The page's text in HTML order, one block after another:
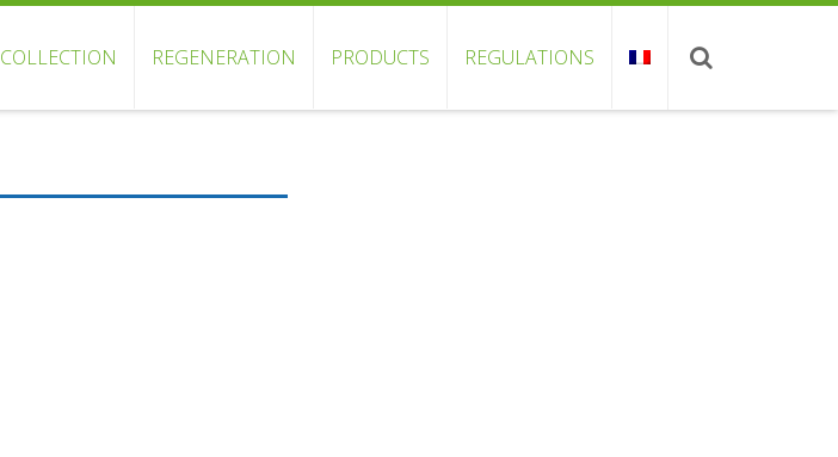
COLLECTION REGENERATION PRODUCTS REGULATIONS